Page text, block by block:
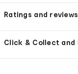
Ratings and reviews
Click & Collect and